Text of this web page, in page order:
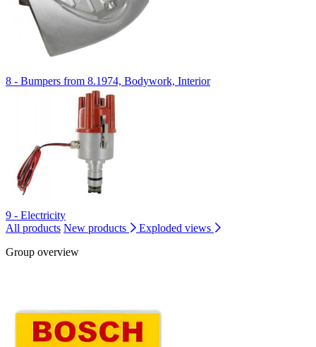
8 - Bumpers from 8.1974, Bodywork, Interior
9 - Electricity
All products New products
Exploded views
Group overview